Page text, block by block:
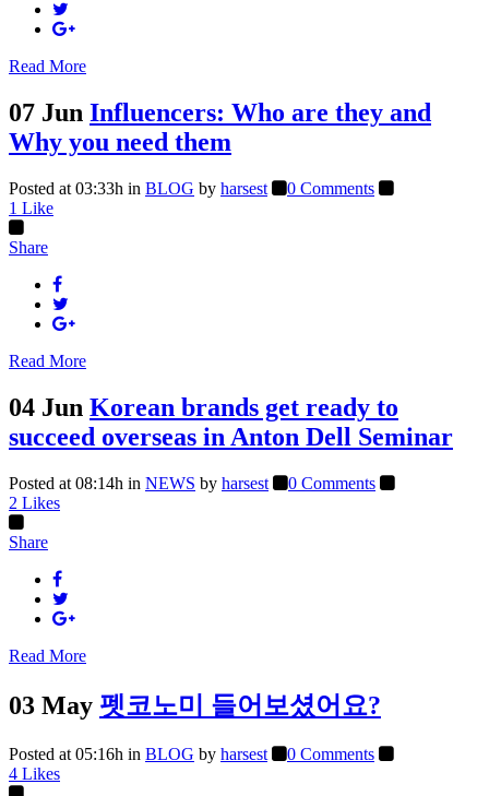
Read More
07 Jun Influencers: Who are they and
Why you need them
Posted at 03:33h in BLOG by harsest
0 Comments
1 Like
Share
Read More
04 Jun Korean brands get ready to
succeed overseas in Anton Dell Seminar
Posted at 08:14h in NEWS by harsest
0 Comments
2 Likes
Share
Read More
03 May 펫코노미 들어보셨어요?
Posted at 05:16h in BLOG by harsest
0 Comments
4 Likes